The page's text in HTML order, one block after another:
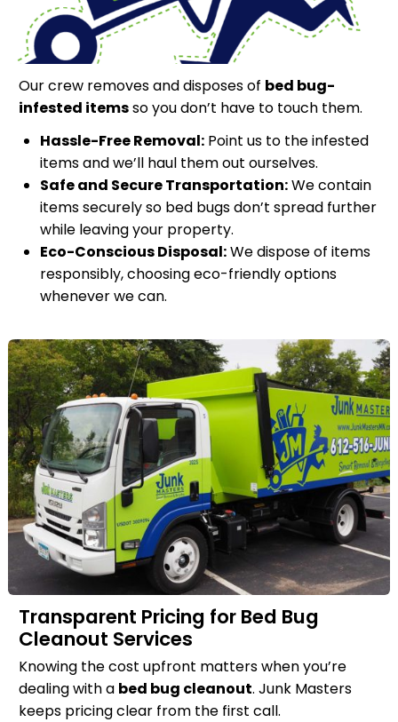
Our crew removes and disposes of bed bug-
infested itemsso you don’t have to touch them.
Hassle-Free Removal: Point us to the infested
items and we’ll haul them out ourselves.
Safe and Secure Transportation:We contain
items securely so bed bugs don’t spread further
while leaving your property.
Eco-Conscious Disposal:We dispose of items
responsibly, choosing eco-friendly options
whenever we can.
Transparent Pricing for Bed Bug
Cleanout Services
Knowing the cost upfront matters when you’re
dealing with a bed bug cleanout. Junk Masters
keeps pricing clear from the first call.